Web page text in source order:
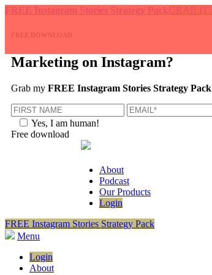
FREE DOWNLOAD
Marketing on Instagram?
Grab my FREE Instagram Stories Strategy Pack
Yes, I am human!
Free download
About
Podcast
Our Products
Login
FREE Instagram Stories Strategy Pack
Menu
Login
About